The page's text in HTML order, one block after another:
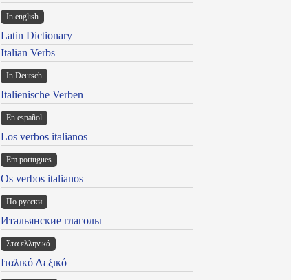
In english
Latin Dictionary
Italian Verbs
In Deutsch
Italienische Verben
En español
Los verbos italianos
Em portugues
Os verbos italianos
По русски
Итальянские глаголы
Στα ελληνικά
Ιταλικό Λεξικό